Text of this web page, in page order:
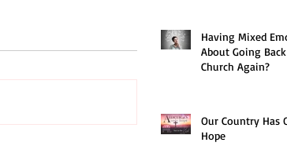
Having Mixed
About Going
Church Again?
Our Country Has
Hope